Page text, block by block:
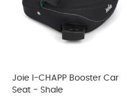
Joie I-CHAPP Booster Car
Seat - Shale